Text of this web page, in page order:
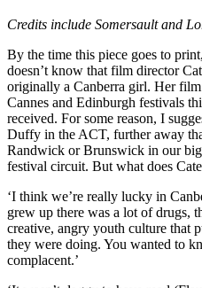
Credits include Somersault and
By the time this piece goes to
doesn’t know that film director
originally a Canberra girl. Her film
Cannes and Edinburgh festivals
received. For some reason, I
Duffy in the ACT, further away
Randwick or Brunswick in our
festival circuit. But what does
‘I think we’re really lucky in
grew up there was a lot of drugs,
creative, angry youth culture that
they were doing. You wanted to
complacent.’